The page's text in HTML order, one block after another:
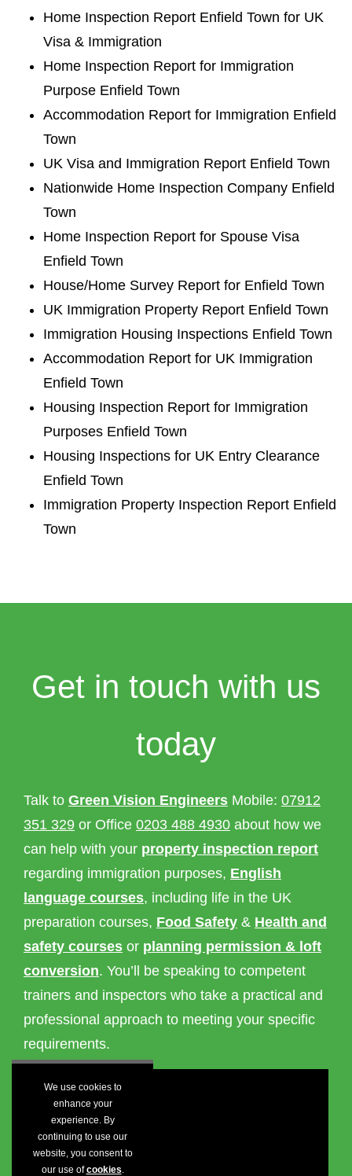
Home Inspection Report Enfield Town for UK
Visa & Immigration
Home Inspection Report for Immigration
Purpose Enfield Town
Accommodation Report for Immigration Enfield
Town
UK Visa and Immigration Report Enfield Town
Nationwide Home Inspection Company Enfield
Town
Home Inspection Report for Spouse Visa
Enfield Town
House/Home Survey Report for Enfield Town
UK Immigration Property Report Enfield Town
Immigration Housing Inspections Enfield Town
Accommodation Report for UK Immigration
Enfield Town
Housing Inspection Report for Immigration
Purposes Enfield Town
Housing Inspections for UK Entry Clearance
Enfield Town
Immigration Property Inspection Report Enfield
Town
Get in touch with us
today
Talk to Green Vision Engineers Mobile: 07912
351 329 or Office 0203 488 4930 about how we
can help with your property inspection report
regarding immigration purposes, English
language courses, including life in the UK
preparation courses, Food Safety & Health and
safety courses or planning permission & loft
conversion. You’ll be speaking to competent
trainers and inspectors who take a practical and
professional approach to meeting your specific
requirements.
We use cookies to
enhance your
experience. By
continuing to use our
website, you consent to
our use ofcookies.